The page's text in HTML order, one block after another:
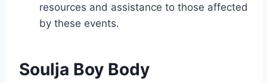
resources and assistance to those affected
by these events.
Soulja Boy Body